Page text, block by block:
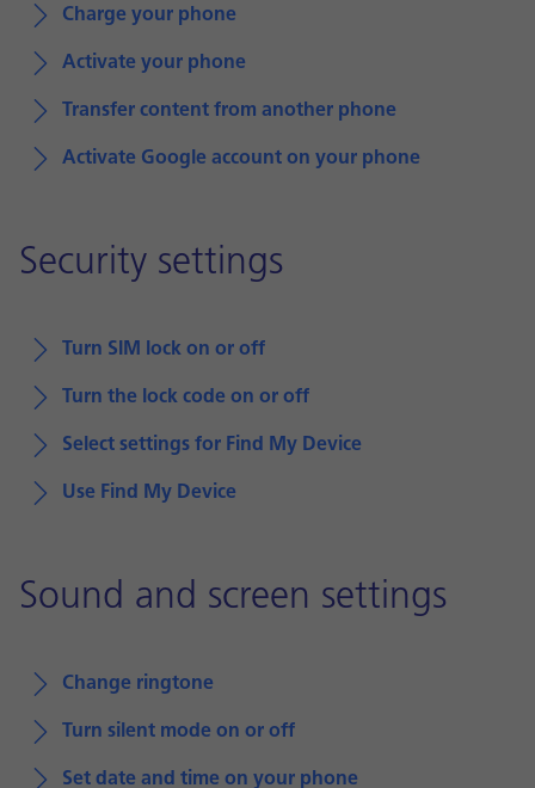
Charge your phone
Activate your phone
Transfer content from another phone
Activate Google account on your phone
Security settings
Turn SIM lock on or off
Turn the lock code on or off
Select settings for Find My Device
Use Find My Device
Sound and screen settings
Change ringtone
Turn silent mode on or off
Set date and time on your phone